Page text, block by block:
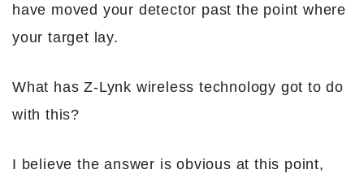
have moved your detector past the point where
your target lay.
What has Z-Lynk wireless technology got to do
with this?
I believe the answer is obvious at this point,